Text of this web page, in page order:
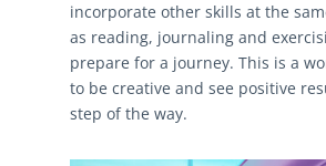
incorporate other skills at the
as reading, journaling and
prepare for a journey. This is a
to be creative and see positive
step of the way.